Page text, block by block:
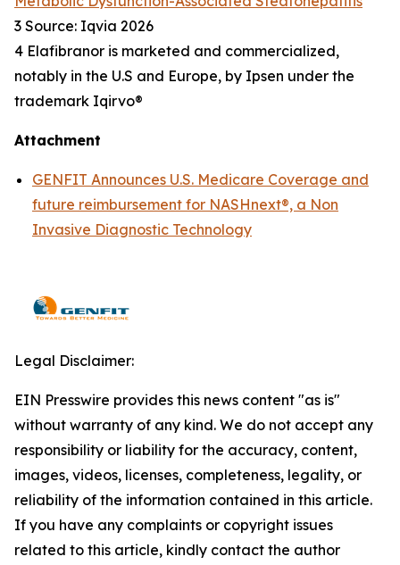
3 Source: Iqvia 2026
4 Elafibranor is marketed and commercialized,
notably in the U.S and Europe, by Ipsen under the
trademark Iqirvo®
Attachment
GENFIT Announces U.S. Medicare Coverage and
future reimbursement for NASHnext®, a Non
Invasive Diagnostic Technology
Legal Disclaimer:
EIN Presswire provides this news content "as is"
without warranty of any kind. We do not accept any
responsibility or liability for the accuracy, content,
images, videos, licenses, completeness, legality, or
reliability of the information contained in this article.
If you have any complaints or copyright issues
related to this article, kindly contact the author